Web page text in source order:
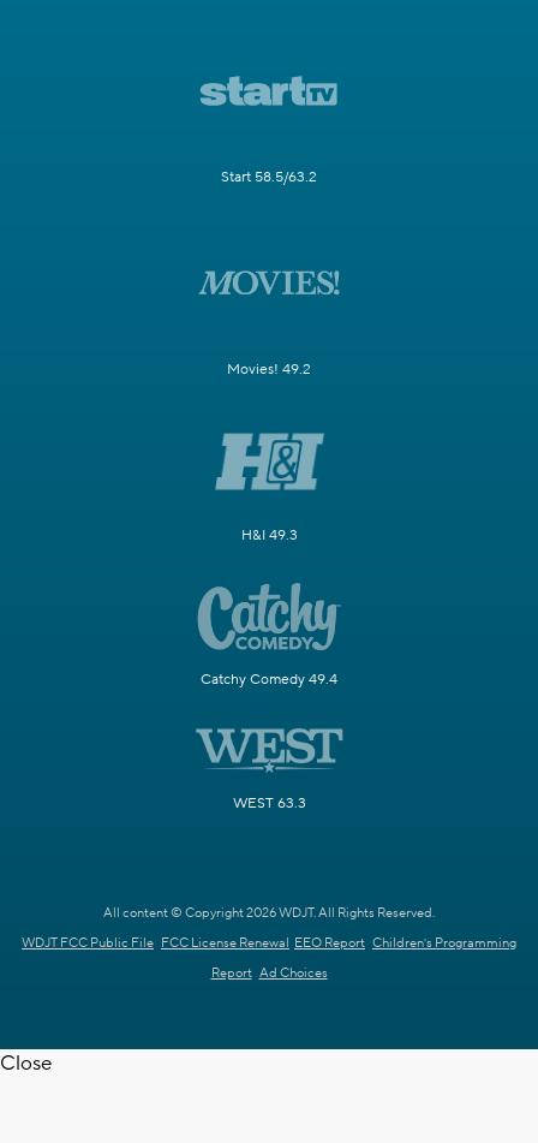
Start 58.5/63.2
Movies! 49.2
H&I 49.3
Catchy Comedy 49.4
WEST 63.3
All content © Copyright 2026 WDJT. All Rights Reserved.
WDJT FCC Public File FCC License Renewal EEO Report Children's Programming
Report Ad Choices
Close